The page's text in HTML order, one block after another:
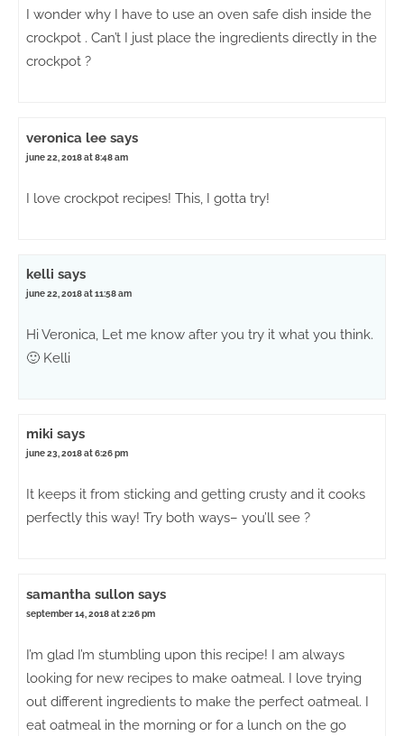
I wonder why I have to use an oven safe dish inside the
crockpot . Can’t I just place the ingredients directly in the
crockpot ?
veronica lee says
june 22, 2018 at 8:48 am
I love crockpot recipes! This, I gotta try!
kelli says
june 22, 2018 at 11:58 am
Hi Veronica, Let me know after you try it what you think.
🙂 Kelli
miki says
june 23, 2018 at 6:26 pm
It keeps it from sticking and getting crusty and it cooks
perfectly this way! Try both ways– you’ll see ?
samantha sullon says
september 14, 2018 at 2:26 pm
I’m glad I’m stumbling upon this recipe! I am always
looking for new recipes to make oatmeal. I love trying
out different ingredients to make the perfect oatmeal. I
eat oatmeal in the morning or for a lunch on the go